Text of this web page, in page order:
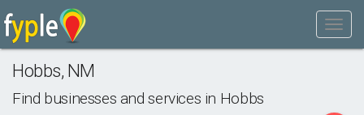
Hobbs, NM
Find businesses and services in Hobbs